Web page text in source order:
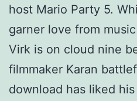
host Mario Party 5.
garner love from
Virk is on cloud nine
filmmaker Karan
download has liked